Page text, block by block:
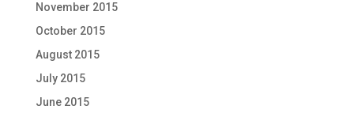
November 2015
October 2015
August 2015
July 2015
June 2015